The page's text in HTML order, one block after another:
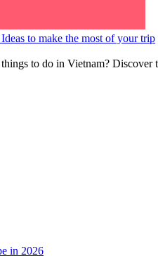
to make the most of your trip
to do in Vietnam?
in 2026